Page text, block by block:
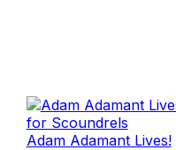
Adam Adamant Lives!